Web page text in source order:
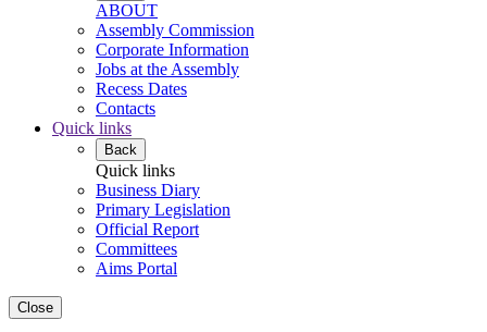
ABOUT
Assembly Commission
Corporate Information
Jobs at the Assembly
Recess Dates
Contacts
Quick links
Back
Quick links
Business Diary
Primary Legislation
Official Report
Committees
Aims Portal
Close